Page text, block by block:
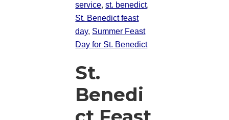
service,st. benedict,
St. Benedict feast
day, Summer Feast
Day for St. Benedict
St.
Benedi